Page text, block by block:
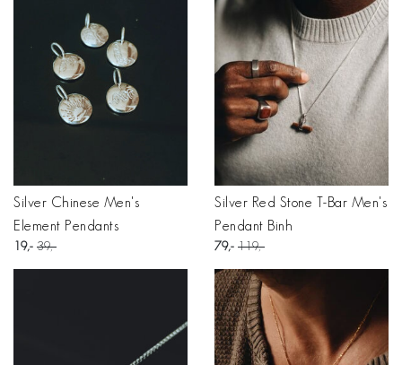
Silver Chinese Men's
Element Pendants
19 39
Silver Red Stone T-Bar Men's
Pendant Binh
79 119